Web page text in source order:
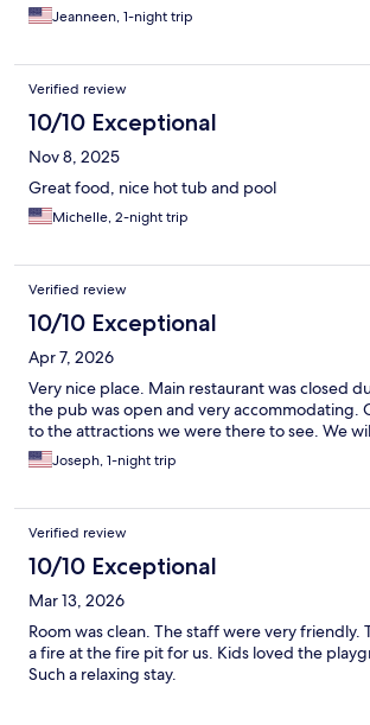
Jeanneen, 1-night trip
Verified review
10/10 Exceptional
Nov 8, 2025
Great food, nice hot tub and pool
Michelle, 2-night trip
Verified review
10/10 Exceptional
Apr 7, 2026
Very nice place. Main restaurant was closed
the pub was open and very accommodating.
to the attractions we were there to see. We
Joseph, 1-night trip
Verified review
10/10 Exceptional
Mar 13, 2026
Room was clean. The staff were very friendly.
a fire at the fire pit for us. Kids loved the
Such a relaxing stay.